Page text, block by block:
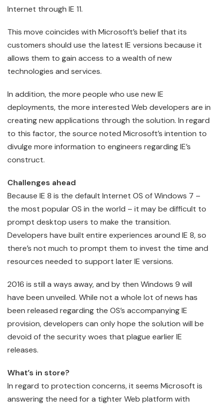
Internet through IE 11.
This move coincides with Microsoft’s belief that its
customers should use the latest IE versions because it
allows them to gain access to a wealth of new
technologies and services.
In addition, the more people who use new IE
deployments, the more interested Web developers are in
creating new applications through the solution. In regard
to this factor, the source noted Microsoft’s intention to
divulge more information to engineers regarding IE’s
construct.
Challenges ahead
Because IE 8 is the default Internet OS of Windows 7 –
the most popular OS in the world – it may be difficult to
prompt desktop users to make the transition.
Developers have built entire experiences around IE 8, so
there’s not much to prompt them to invest the time and
resources needed to support later IE versions.
2016 is still a ways away, and by then Windows 9 will
have been unveiled. While not a whole lot of news has
been released regarding the OS’s accompanying IE
provision, developers can only hope the solution will be
devoid of the security woes that plague earlier IE
releases.
What’s in store?
In regard to protection concerns, it seems Microsoft is
answering the need for a tighter Web platform with